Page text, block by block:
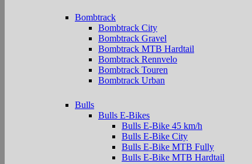
Bombtrack
Bombtrack City
Bombtrack Gravel
Bombtrack MTB Hardtail
Bombtrack Rennvelo
Bombtrack Touren
Bombtrack Urban
Bulls
Bulls E-Bikes
Bulls E-Bike 45 km/h
Bulls E-Bike City
Bulls E-Bike MTB Fully
Bulls E-Bike MTB Hardtail